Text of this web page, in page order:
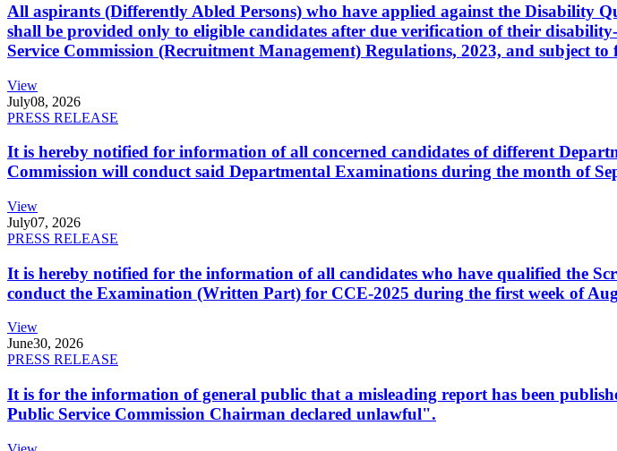
All aspirants (Differently Abled Persons) who have applied against the Disability
shall be provided only to eligible candidates after due verification of their
Service Commission (Recruitment Management) Regulations, 2023, and subject
View
July08, 2026
PRESS RELEASE
It is hereby notified for information of all concerned candidates of different
Commission will conduct said Departmental Examinations during the month of
View
July07, 2026
PRESS RELEASE
It is hereby notified for the information of all candidates who have qualified the
conduct the Examination (Written Part) for CCE-2025 during the first week of
View
June30, 2026
PRESS RELEASE
It is for the information of general public that a misleading report has been
Public Service Commission Chairman declared unlawful".